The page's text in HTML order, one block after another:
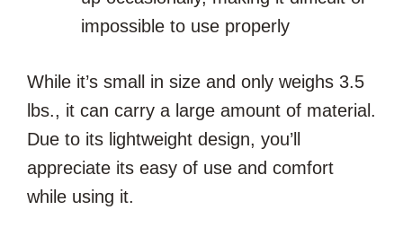
impossible to use properly
While it’s small in size and only weighs 3.5
lbs., it can carry a large amount of material.
Due to its lightweight design, you’ll
appreciate its easy of use and comfort
while using it.